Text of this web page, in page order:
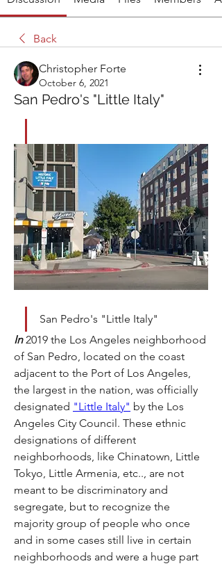
Back
Christopher Forte
October 6, 2021
San Pedro's "Little Italy"
San Pedro's "Little Italy"
In 2019 the Los Angeles neighborhood
of San Pedro, located on the coast
adjacent to the Port of Los Angeles,
the largest in the nation, was officially
designated "Little Italy" by the Los
Angeles City Council. These ethnic
designations of different
neighborhoods, like Chinatown, Little
Tokyo, Little Armenia, etc.., are not
meant to be discriminatory and
segregate, but to recognize the
majority group of people who once
and in some cases still live in certain
neighborhoods and were a huge part